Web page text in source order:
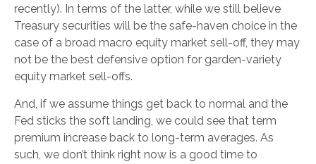
recently). In terms of the latter, while we still believe
Treasury securities will be the safe-haven choice in the
case of a broad macro equity market sell-off, they may
not be the best defensive option for garden-variety
equity market sell-offs.
And, if we assume things get back to normal and the
Fed sticks the soft landing, we could see that term
premium increase back to long-term averages. As
such, we don’t think right now is a good time to